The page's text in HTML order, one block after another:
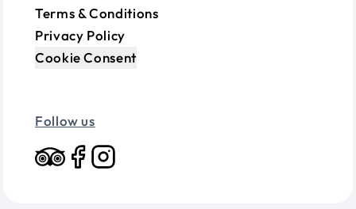
Terms & Conditions
Privacy Policy
Cookie Consent
Follow us